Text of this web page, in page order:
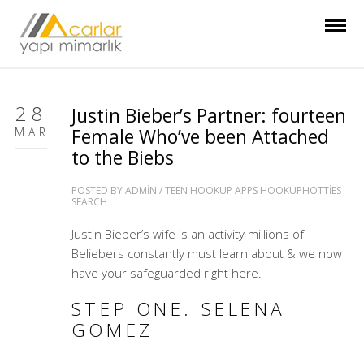
28
MAR
Justin Bieber’s Partner: fourteen
Female Who’ve been Attached
to the Biebs
POSTED BYADMIN /TEEN HOOKUP APPS HOOKUPHOTTIES
SEARCH
Justin Bieber’s wife is an activity millions of
Beliebers constantly must learn about & we now
have your safeguarded right here.
STEP ONE. SELENA
GOMEZ